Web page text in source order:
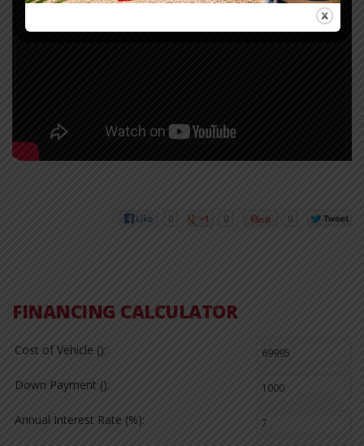
0 0 0
FINANCING CALCULATOR
Cost of Vehicle ():
Down Payment ():
Annual Interest Rate (%):